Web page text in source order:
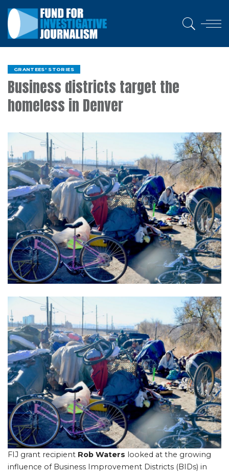
GRANTEES' STORIES
Business districts target the
homeless in Denver
FIJ grant recipient Rob Waters looked at the growing
influence of Business Improvement Districts (BIDs) in